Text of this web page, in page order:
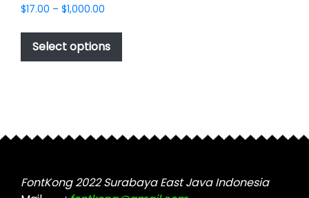
$17.00 – $1,000.00
$17.00
through
$1,000.00
Select options
This
has
may
chosen
on
FontKong 2022 Surabaya East Java Indonesia